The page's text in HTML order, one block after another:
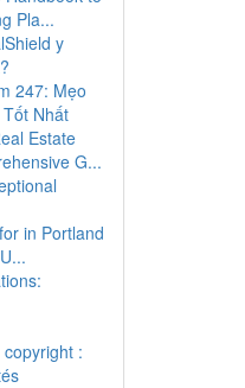
Pla...
y
247: Mẹo
Nhất
Estate
G...
in Portland
: